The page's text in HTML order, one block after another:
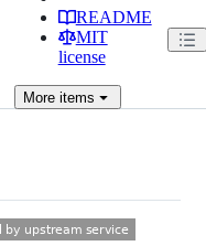
README
MIT
license
Moreitems